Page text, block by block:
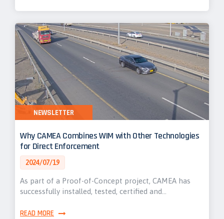
Why CAMEA Combines WIM with Other Technologies
for Direct Enforcement
2024/07/19
As part of a Proof-of-Concept project, CAMEA has
successfully installed, tested, certified and…
READ MORE
NEWSLETTER